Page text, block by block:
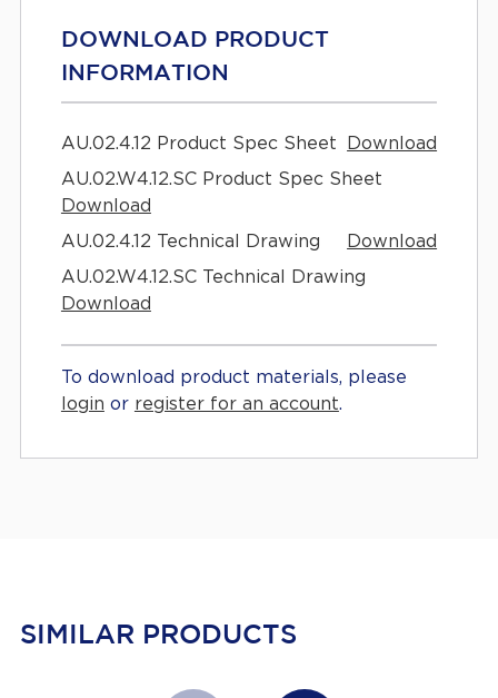
DOWNLOAD PRODUCT
INFORMATION
AU.02.4.12 Product Spec Sheet
Download
AU.02.W4.12.SC Product Spec Sheet
Download
AU.02.4.12 Technical Drawing
Download
AU.02.W4.12.SC Technical Drawing
Download
To download product materials, please
login or register for an account.
SIMILAR PRODUCTS